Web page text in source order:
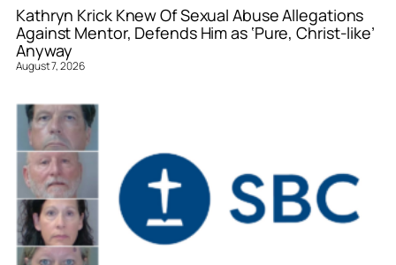
Kathryn Krick Knew Of Sexual Abuse Allegations
Against Mentor, Defends Him as ‘Pure, Christ-like’
Anyway
August 7, 2026